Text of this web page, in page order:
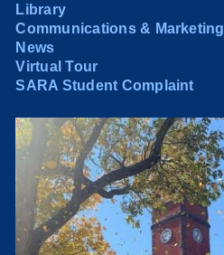
Library
Communications & Marketing
News
Virtual Tour
SARA Student Complaint